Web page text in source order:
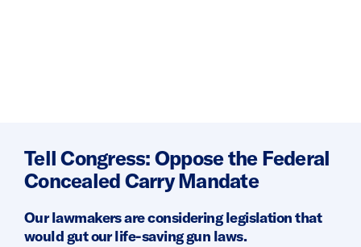
Tell Congress: Oppose the Federal
Concealed Carry Mandate
Our lawmakers are considering legislation that
would gut our life-saving gun laws.